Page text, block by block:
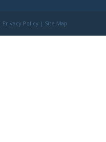
Privacy Policy | Site Map